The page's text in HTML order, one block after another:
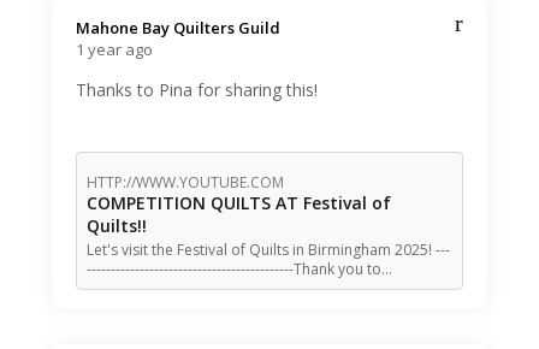
Mahone Bay Quilters Guild️
1 year ago
Thanks to Pina for sharing this!
HTTP://WWW.YOUTUBE.COM
COMPETITION QUILTS AT Festival of
Quilts!!
Let's visit the Festival of Quilts in Birmingham 2025! ---
-------------------------------------------Thank you to…